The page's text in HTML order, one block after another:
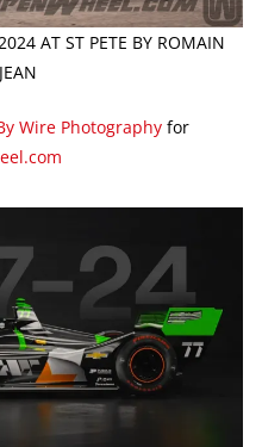
AT ST PETE BY ROMAIN
Wire Photographyfor